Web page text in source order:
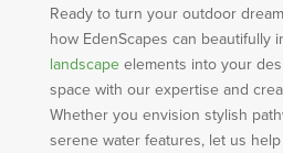
Ready to turn your outdoor
how EdenScapes can beautifully
landscapeelements into your
space with our expertise and
Whether you envision stylish
serene water features, let us